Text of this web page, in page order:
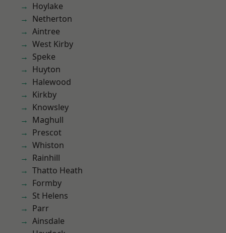
Hoylake
Netherton
Aintree
West Kirby
Speke
Huyton
Halewood
Kirkby
Knowsley
Maghull
Prescot
Whiston
Rainhill
Thatto Heath
Formby
St Helens
Parr
Ainsdale